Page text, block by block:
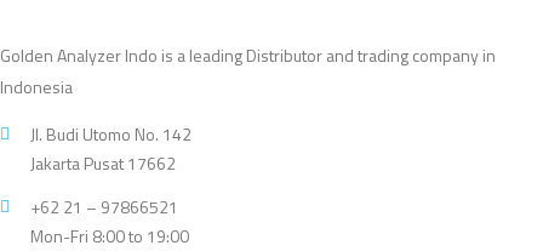
Golden Analyzer Indo is a leading Distributor and trading company in
Indonesia
Jl. Budi Utomo No. 142
Jakarta Pusat 17662
+62 21 – 97866521
Mon-Fri 8:00 to 19:00